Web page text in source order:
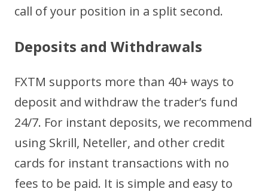
call of your position in a split second.
Deposits and Withdrawals
FXTM supports more than 40+ ways to
deposit and withdraw the trader’s fund
24/7. For instant deposits, we recommend
using Skrill, Neteller, and other credit
cards for instant transactions with no
fees to be paid. It is simple and easy to